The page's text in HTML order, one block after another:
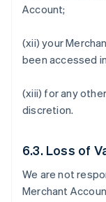
Account;
(xii) your
been accessed
(xiii) for any
discretion.
6.3. Loss of
We are not
Merchant